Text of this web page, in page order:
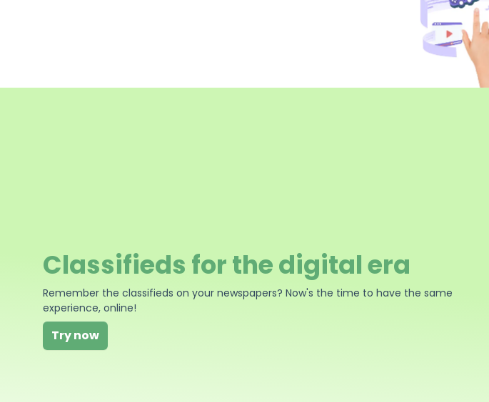
Classifieds for the digital era
Remember the classifieds on your newspapers? Now's the time to have the same
experience, online!
Try now